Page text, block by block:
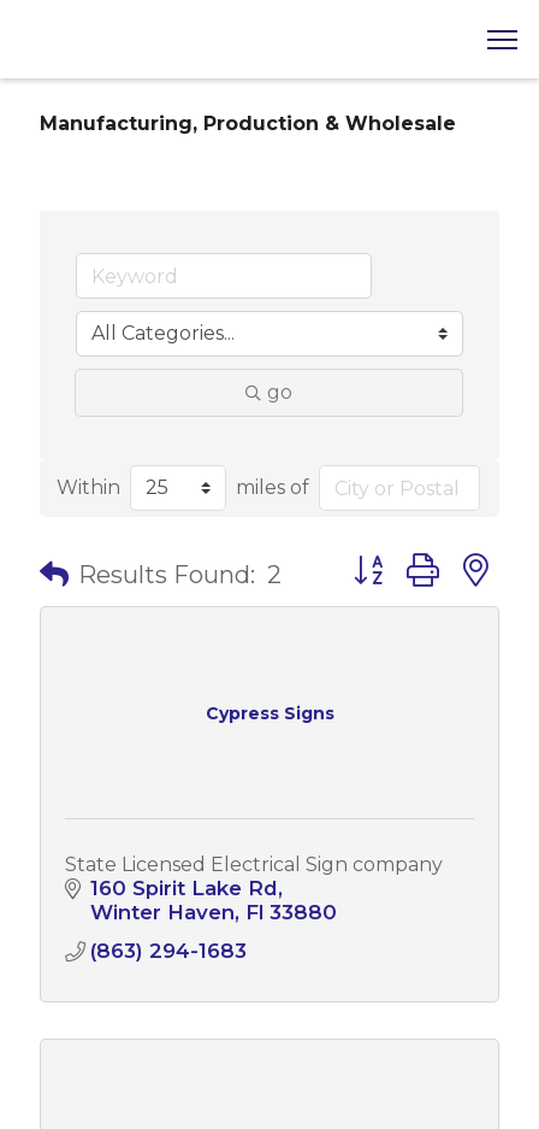
Manufacturing, Production & Wholesale
go
Within miles of
Results Found: 2 Button group with
Cypress Signs
State Licensed Electrical Sign company
160 Spirit Lake Rd
Winter Haven Fl 33880
(863) 294-1683